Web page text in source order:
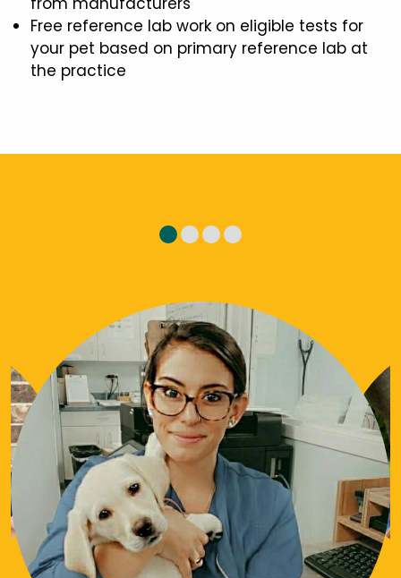
Free reference lab work on eligible tests for
your pet based on primary reference lab at
the practice